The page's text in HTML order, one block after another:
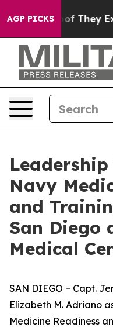
AGP PICKS
no Proof They Exist
Navy
and
San Diego
Medical
SAN DIEGO – Capt.
Elizabeth M. Adriano
Medicine Readiness